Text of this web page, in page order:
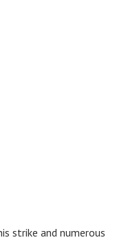
strike and numerous